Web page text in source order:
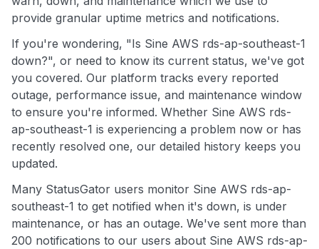
provide granular uptime metrics and notifications.
If you're wondering, "Is Sine AWS rds-ap-southeast-1
down?", or need to know its current status, we've got
you covered. Our platform tracks every reported
outage, performance issue, and maintenance window
to ensure you're informed. Whether Sine AWS rds-
ap-southeast-1 is experiencing a problem now or has
recently resolved one, our detailed history keeps you
updated.
Many StatusGator users monitor Sine AWS rds-ap-
southeast-1 to get notified when it's down, is under
maintenance, or has an outage. We've sent more than
200 notifications to our users about Sine AWS rds-ap-